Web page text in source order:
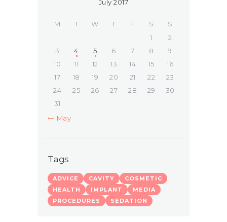
July 2017
M T W T F S
S
1
2
3
4 5 6 7 8
9
10
11 12 13 14 15
16
17
18 19 20 21 22
23
24
25 26 27 28 29
30
31
« May
Tags
ADVICE CAVITY
COSMETIC
HEALTH
IMPLANT
MEDIA
PROCEDURES
SEDATION